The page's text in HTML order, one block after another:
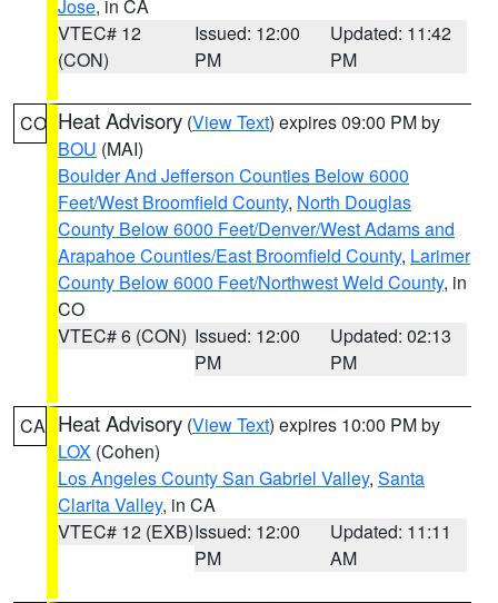
Jose, in CA
VTEC# 12
(CON)
Issued: 12:00
PM
Updated: 11:42
PM
CO Heat Advisory (View Text) expires 09:00 PM by
BOU (MAI)
Boulder And Jefferson Counties Below 6000
Feet/West Broomfield County, North Douglas
County Below 6000 Feet/Denver/West Adams and
Arapahoe Counties/East Broomfield County, Larimer
County Below 6000 Feet/Northwest Weld County, in
CO
VTEC# 6 (CON) Issued: 12:00
PM
Updated: 02:13
PM
CA Heat Advisory (View Text) expires 10:00 PM by
LOX (Cohen)
Los Angeles County San Gabriel Valley, Santa
Clarita Valley, in CA
VTEC# 12 (EXB)Issued: 12:00
PM
Updated: 11:11
AM